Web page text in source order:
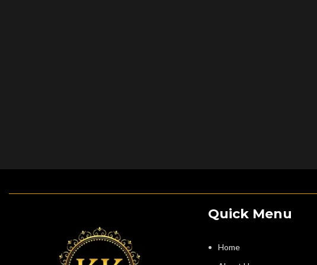
Quick Menu
Home